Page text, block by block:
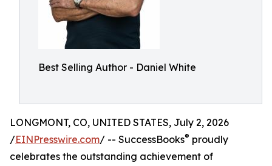
Best Selling Author - Daniel White
LONGMONT, CO, UNITED STATES, July 2, 2026
/EINPresswire.com/ -- SuccessBooks® proudly
celebrates the outstanding achievement of